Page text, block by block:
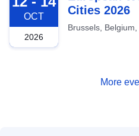
OCT
2026
Cities 2026
Brussels,
More